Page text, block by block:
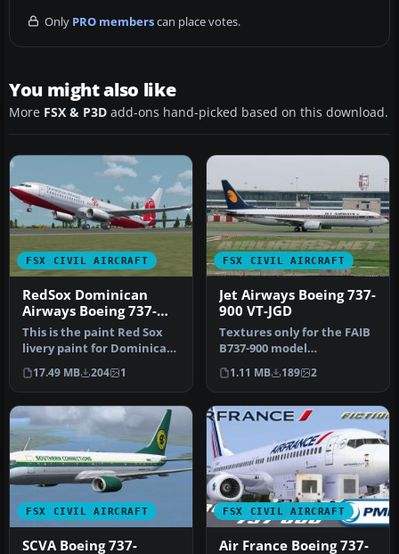
Only PRO memberscan place votes.
You might also like
More FSX & P3D add-ons hand-picked based on this download.
FSX CIVIL AIRCRAFT
RedSox Dominican
Airways Boeing 737-
800WL
This is the paint Red Sox
livery paint for Dominican
Airways. Model by Projec…
17.49 MB 204 1
FSX CIVIL AIRCRAFT
Jet Airways Boeing 737-
900 VT-JGD
Textures only for the FAIB
B737-900 model
(FAIB7379V11.ZIP). Repaint
by Joel …
1.11 MB 189 2
FSX CIVIL AIRCRAFT
SCVA Boeing 737-
FSX CIVIL AIRCRAFT
Air France Boeing 737-